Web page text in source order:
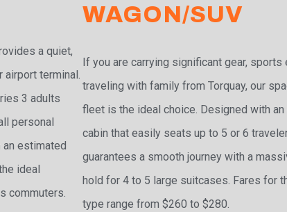
a quiet,
airport terminal.
3 adults
personal
estimated
ideal
commuters.
WAGON/SUV
If you are carrying significant gear, sports
traveling with family from Torquay, our
fleet is the ideal choice. Designed with an
cabin that easily seats up to 5 or 6
guarantees a smooth journey with a
hold for 4 to 5 large suitcases. Fares for
type range from $260 to $280.